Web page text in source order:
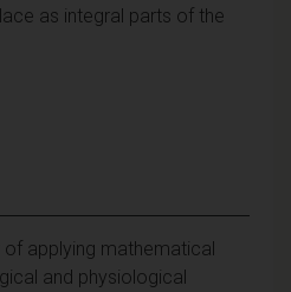
as integral parts of the
applying mathematical
and physiological